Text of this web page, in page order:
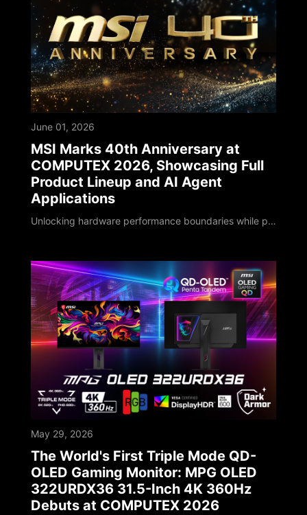
June 01, 2026
MSI Marks 40th Anniversary at
COMPUTEX 2026, Showcasing Full
Product Lineup and AI Agent
Applications
Unlocking hardware performance boundaries while pioneering localized on-device AI deployments MSI, a global leader in high-performance computing and AI PCs, unveiled its next-generation technology roadmap at COMPUTEX 2026. Marking its 40th anniversary milestone, MSI has deepened software-hardware integration, leveraging four decades of engineering expertise to upgrade its entire portfolio. As global computing shifts toward the edge, MSI sho
May 29, 2026
The World's First Triple Mode QD-
OLED Gaming Monitor: MPG OLED
322URDX36 31.5-Inch 4K 360Hz
Debuts at COMPUTEX 2026